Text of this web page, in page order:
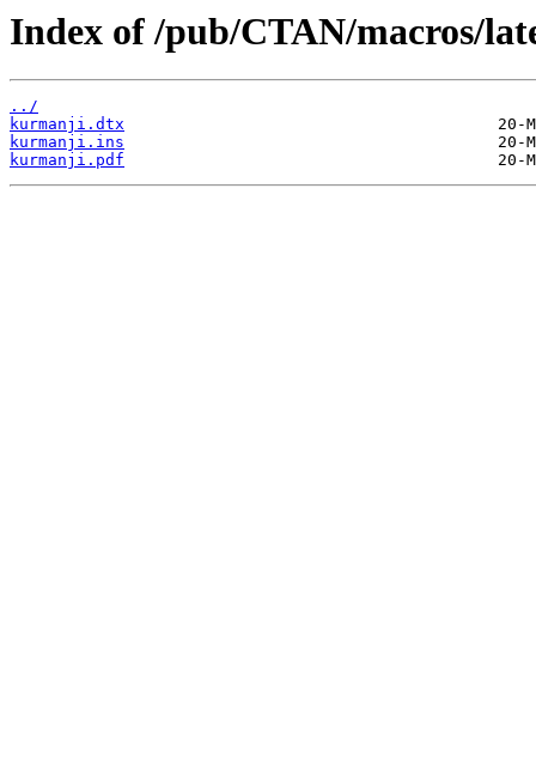
Index of /pub/CTAN/macros/
../
kurmanji.dtx
kurmanji.ins
kurmanji.pdf